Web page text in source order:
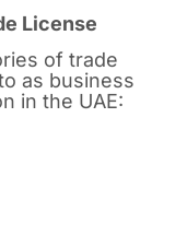
License
of trade
as business
in the UAE: